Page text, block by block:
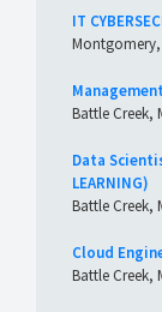
IT
Montgomery,
Battle Creek,
Data
LEARNING)
Battle Creek,
Cloud
Battle Creek,